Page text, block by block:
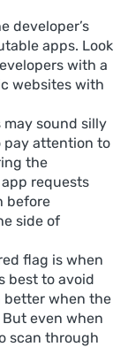
developer’s
apps. Look
with a
websites with
may sound silly
pay attention to
the
requests
before
side of
flag is when
best to avoid
better when the
even when
scan through